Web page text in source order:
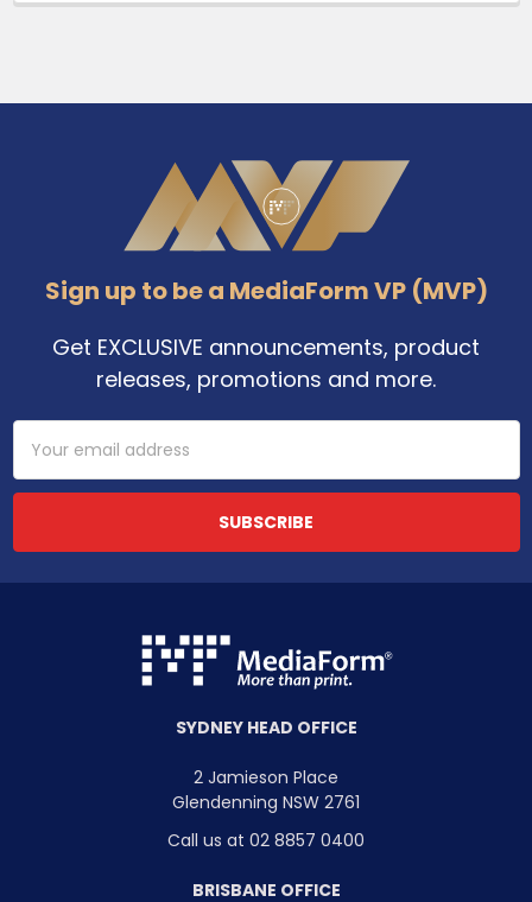
Sign up to be a MediaForm VP (MVP)
Get EXCLUSIVE announcements, product
releases, promotions and more.
Email
Address
SYDNEY HEAD OFFICE
2 Jamieson Place
Glendenning NSW 2761
Call us at 02 8857 0400
BRISBANE OFFICE